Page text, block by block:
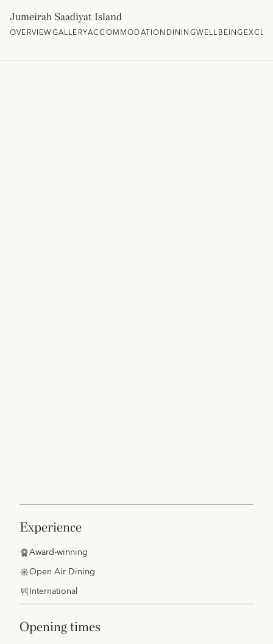
Jumeirah Saadiyat Island
OVERVIEWGALLERYACCOMMODATIONDININGWELLBEING
experience
Award-winning
Open Air Dining
International
opening times